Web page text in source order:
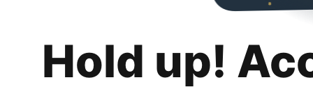
Hold up!